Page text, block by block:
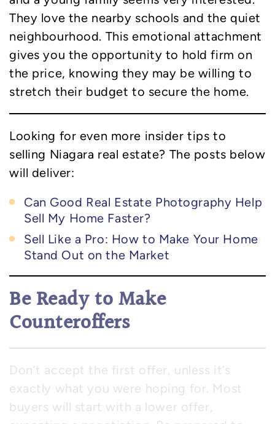
They love the nearby schools and the quiet
neighbourhood. This emotional attachment
gives you the opportunity to hold firm on
the price, knowing they may be willing to
stretch their budget to secure the home.
Looking for even more insider tips to
selling Niagara real estate? The posts below
will deliver:
Can Good Real Estate Photography Help
Sell My Home Faster?
Sell Like a Pro: How to Make Your Home
Stand Out on the Market
Be Ready to Make
Counteroffers
Don’t accept the first offer, unless it’s
exactly what you were hoping for. Most
buyers will start with a lower offer,